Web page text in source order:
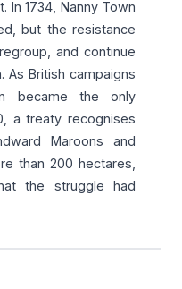
In 1734, Nanny Town
but the resistance
and continue
British campaigns
became the only
a treaty recognises
Maroons and
than 200 hectares,
the struggle had